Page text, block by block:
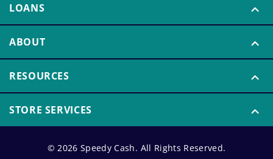
LOANS
ABOUT
RESOURCES
STORE SERVICES
© 2026 Speedy Cash. All Rights Reserved.